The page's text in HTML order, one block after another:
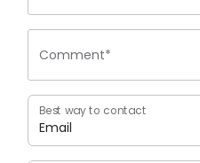
Comment*
Best way to contact